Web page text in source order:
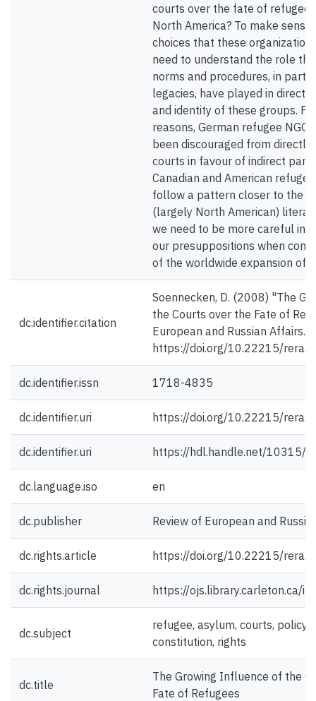
courts over the fate of
North America? To make
choices that these
need to understand the role
norms and procedures, in
legacies, have played in
and identity of these groups.
reasons, German refugee
been discouraged from directly
courts in favour of indirect
Canadian and American
follow a pattern closer to the
(largely North American)
we need to be more careful in
our presuppositions when
of the worldwide expansion of
dc.identifier.citation
Soennecken, D. (2008) "The
the Courts over the Fate of
European and Russian Affairs.
https://doi.org/10.22215/
dc.identifier.issn 1718-4835
dc.identifier.uri https://doi.org/10.22215/
dc.identifier.uri https://hdl.handle.net/10315/
dc.language.iso en
dc.publisher Review of European and
dc.rights.article https://doi.org/10.22215/
dc.rights.journal https://ojs.library.carleton.ca/
dc.subject
refugee, asylum, courts, policy,
constitution, rights
dc.title
The Growing Influence of the
Fate of Refugees